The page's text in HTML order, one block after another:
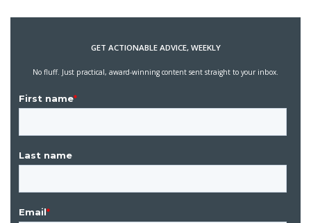
GET ACTIONABLE ADVICE, WEEKLY
No fluff. Just practical, award-winning content sent straight to your inbox.